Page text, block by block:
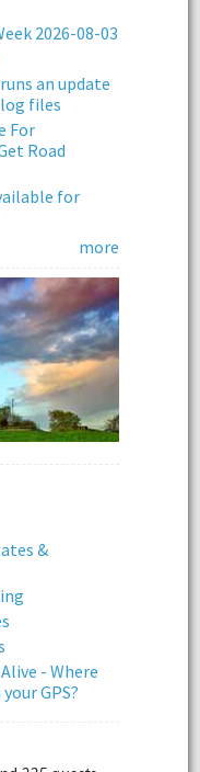
2026-08-03
an update
files
For
Road
for
more
&
- Where
GPS?